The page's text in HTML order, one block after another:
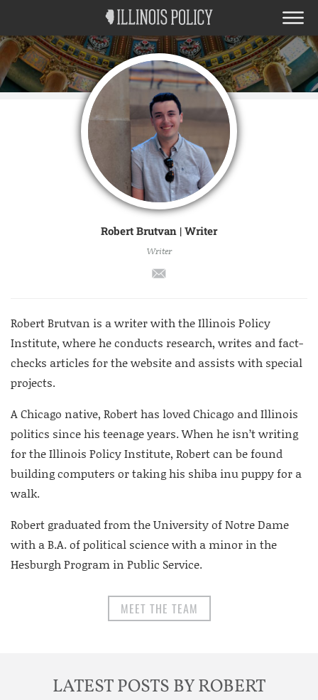
Robert Brutvan | Writer
Writer
Robert Brutvan is a writer with the Illinois Policy
Institute, where he conducts research, writes and fact-
checks articles for the website and assists with special
projects.
A Chicago native, Robert has loved Chicago and Illinois
politics since his teenage years. When he isn’t writing
for the Illinois Policy Institute, Robert can be found
building computers or taking his shiba inu puppy for a
walk.
Robert graduated from the University of Notre Dame
with a B.A. of political science with a minor in the
Hesburgh Program in Public Service.
MEET THE TEAM
LATEST POSTS BY ROBERT